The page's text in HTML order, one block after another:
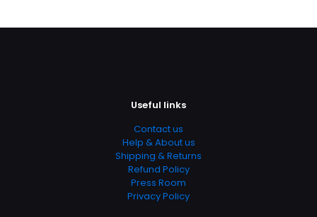
https://www.thriftbooks.com/browse/?
Medical, Medical Books
Useful links
Contact us
Help & About us
Shipping & Returns
Refund Policy
Press Room
Privacy Policy